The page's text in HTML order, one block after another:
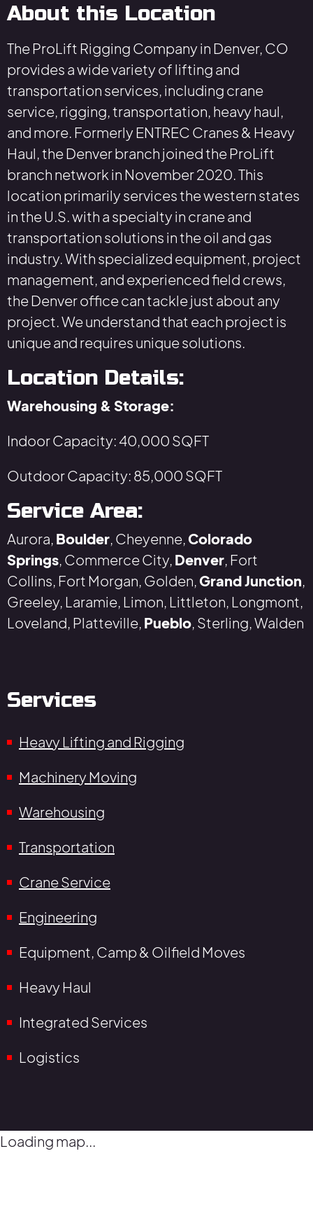
About this Location
The ProLift Rigging Company in Denver, CO
provides a wide variety of lifting and
transportation services, including crane
service, rigging, transportation, heavy haul,
and more. Formerly ENTREC Cranes & Heavy
Haul, the Denver branch joined the ProLift
branch network in November 2020. This
location primarily services the western states
in the U.S. with a specialty in crane and
transportation solutions in the oil and gas
industry. With specialized equipment, project
management, and experienced field crews,
the Denver office can tackle just about any
project. We understand that each project is
unique and requires unique solutions.
Location Details:
Warehousing & Storage:
Indoor Capacity: 40,000 SQFT
Outdoor Capacity: 85,000 SQFT
Service Area:
Aurora, Boulder, Cheyenne, Colorado
Springs, Commerce City, Denver, Fort
Collins, Fort Morgan, Golden, Grand Junction,
Greeley, Laramie, Limon, Littleton, Longmont,
Loveland, Platteville, Pueblo, Sterling, Walden
Services
Heavy Lifting and Rigging
Machinery Moving
Warehousing
Transportation
Crane Service
Engineering
Equipment, Camp & Oilfield Moves
Heavy Haul
Integrated Services
Logistics
Loading map...